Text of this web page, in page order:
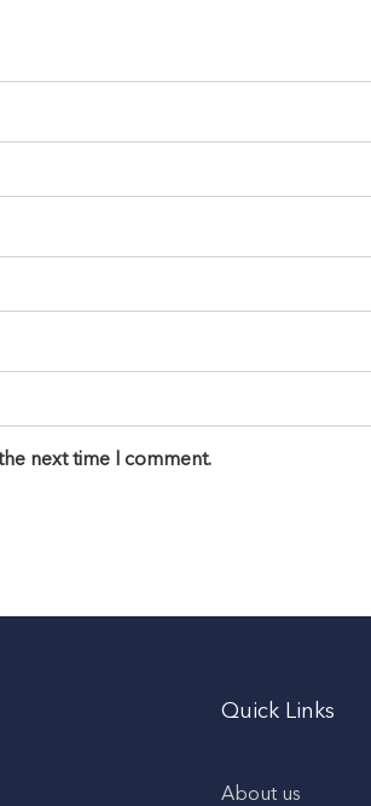
next time I comment.
Quick Links
About us